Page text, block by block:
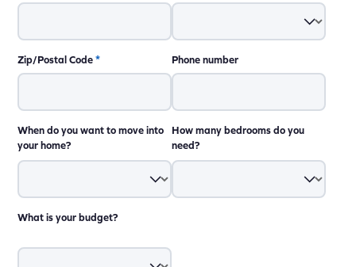
Zip/Postal Code* Phone number
When do you want to move into
your home?
How many bedrooms do you
need?
What is your budget?